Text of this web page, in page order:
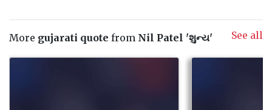
More gujarati quote from Nil Patel 'શુન્ય' See all